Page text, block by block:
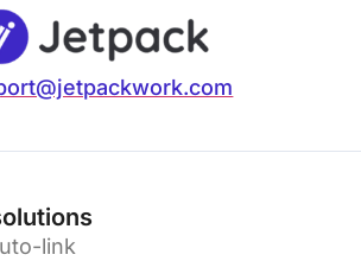
link